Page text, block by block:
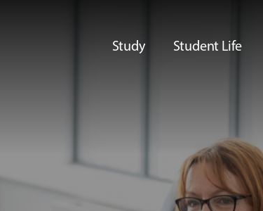
Study Student Life